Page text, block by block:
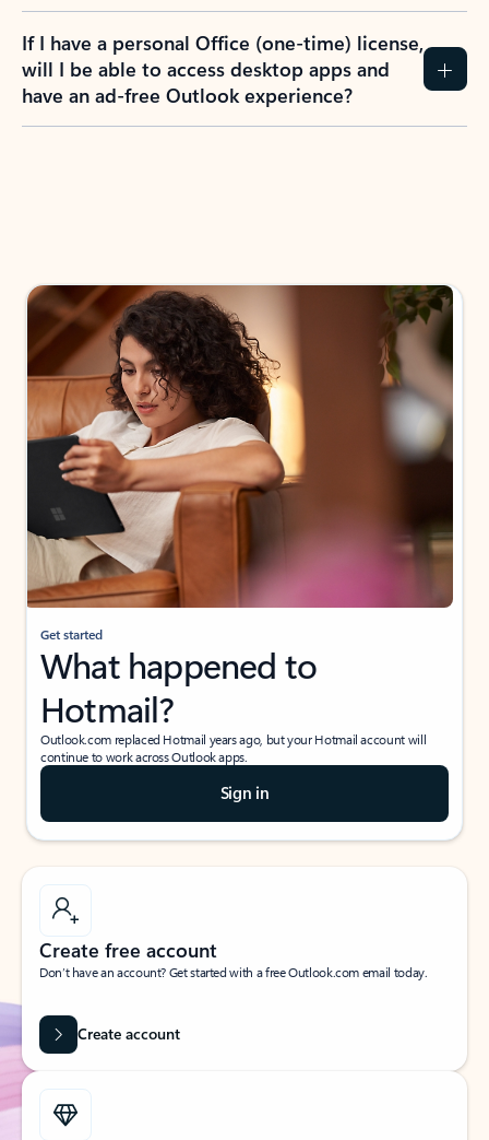
If I have a personal Office (one-time) license,
will I be able to access desktop apps and
have an ad-free Outlook experience?
Get started
What happened to
Hotmail?
Outlook.com replaced Hotmail years ago, but your Hotmail account will
continue to work across Outlook apps.
Sign in
Create free account
Don’t have an account? Get started with a free Outlook.com email today.
Create account